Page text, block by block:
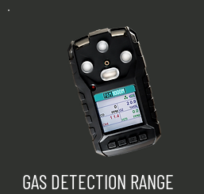
GAS DETECTION RANGE